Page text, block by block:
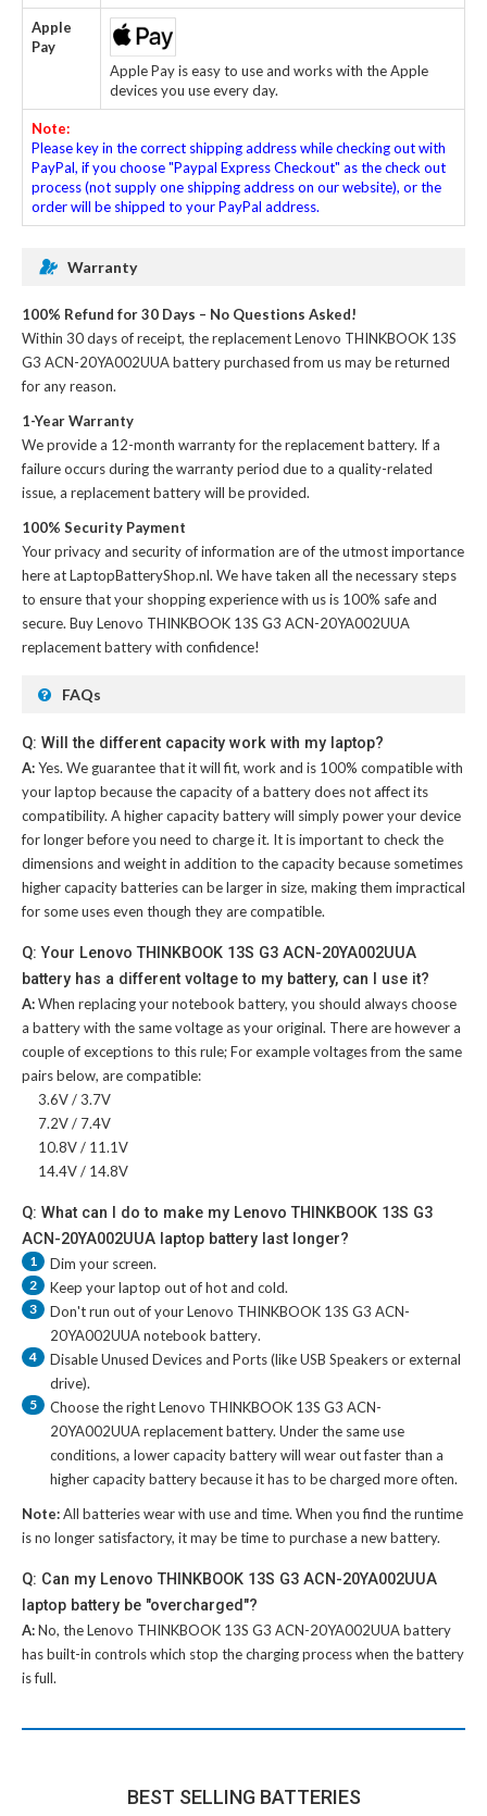
Apple
Pay
Apple Pay is easy to use and works with the Apple
devices you use every day.
Note:
Please key in the correct shipping address while checking out with
PayPal, if you choose "Paypal Express Checkout" as the check out
process (not supply one shipping address on our website), or the
order will be shipped to your PayPal address.
Warranty
100% Refund for 30 Days – No Questions Asked!
Within 30 days of receipt, thereplacement Lenovo THINKBOOK 13S
G3 ACN-20YA002UUA batterypurchased from us may be returned
for any reason.
1-Year Warranty
We provide a 12-month warranty for thereplacement battery. If a
failure occurs during the warranty period due to a quality-related
issue, a replacement battery will be provided.
100% Security Payment
Your privacy and security of information are of the utmost importance
here at LaptopBatteryShop.nl. We have taken all the necessary steps
to ensure that your shopping experience with us is 100% safe and
secure. BuyLenovo THINKBOOK 13S G3 ACN-20YA002UUA
replacement batterywith confidence!
FAQs
Q: Will the different capacity work with my laptop?
A:Yes. We guarantee that it will fit, work and is 100% compatible with
your laptop because the capacity of a battery does not affect its
compatibility. A higher capacity battery will simply power your device
for longer before you need to charge it. It is important to check the
dimensions and weight in addition to the capacity because sometimes
higher capacity batteries can be larger in size, making them impractical
for some uses even though they are compatible.
Q: Your Lenovo THINKBOOK 13S G3 ACN-20YA002UUA
battery has a different voltage to my battery, can I use it?
A:When replacing your notebook battery, you should always choose
a battery with the same voltage as your original. There are however a
couple of exceptions to this rule; For example voltages from the same
pairs below, are compatible:
3.6V / 3.7V
7.2V / 7.4V
10.8V / 11.1V
14.4V / 14.8V
Q: What can I do to make my Lenovo THINKBOOK 13S G3
ACN-20YA002UUA laptop battery last longer?
1 Dim your screen.
2 Keep your laptop out of hot and cold.
3 Don't run out of yourLenovo THINKBOOK 13S G3 ACN-
20YA002UUA notebook battery.
4
Disable Unused Devices and Ports (like USB Speakers or external
drive).
5 Choose the rightLenovo THINKBOOK 13S G3 ACN-
20YA002UUA replacement battery. Under the same use
conditions, a lower capacity battery will wear out faster than a
higher capacity battery because it has to be charged more often.
Note:All batteries wear with use and time. When you find the runtime
is no longer satisfactory, it may be time to purchase a new battery.
Q: Can my Lenovo THINKBOOK 13S G3 ACN-20YA002UUA
laptop battery be "overcharged"?
A:No, theLenovo THINKBOOK 13S G3 ACN-20YA002UUA battery
has built-in controls which stop the charging process when the battery
is full.
BEST SELLING BATTERIES